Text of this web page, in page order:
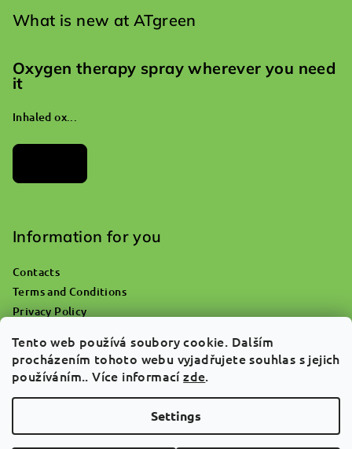
Tento web používá soubory cookie. Dalším
procházením tohoto webu vyjadřujete souhlas s jejich
používáním.. Více informacízde.
Settings
What is new at ATgreen
Oxygen therapy spray wherever you need
it
Inhaled ox...
Information for you
Contacts
Terms and Conditions
Privacy Policy
Returns & Claims
Why ATgreen
Copyright 2026ATGREEN. All rights reserved.Edit cookie